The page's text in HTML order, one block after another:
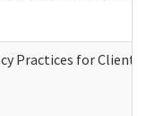
Practices for Client